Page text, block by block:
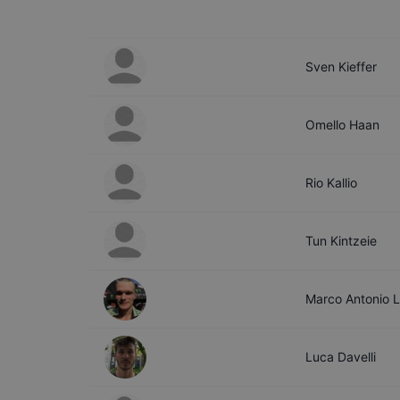
Sven Kieffer
Omello Haan
Rio Kallio
Tun Kintzeie
Marco Antonio
Luca Davelli